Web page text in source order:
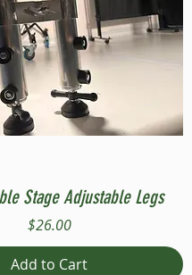
Stage Adjustable Legs
Price
$26.00
Add to Cart